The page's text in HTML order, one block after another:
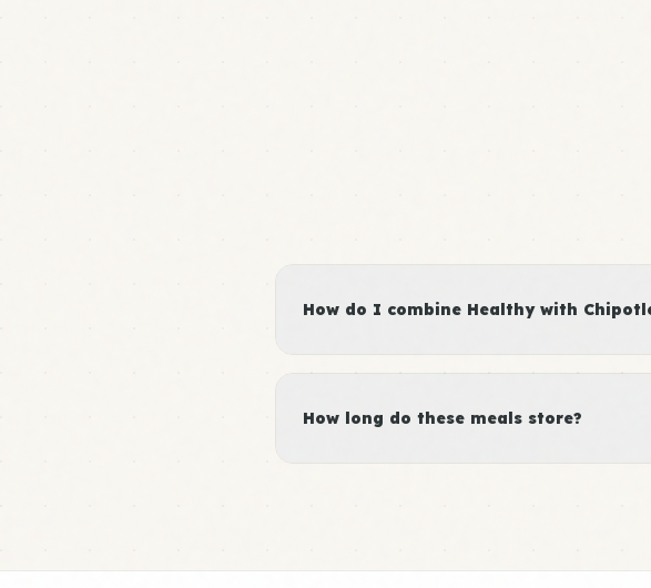
How do I combine Healthy with
How long do these meals store?